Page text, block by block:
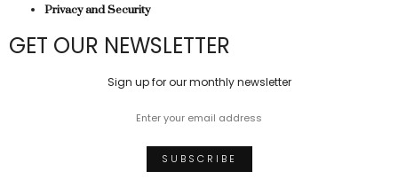
Privacy and Security
GET OUR NEWSLETTER
Sign up for our monthly newsletter